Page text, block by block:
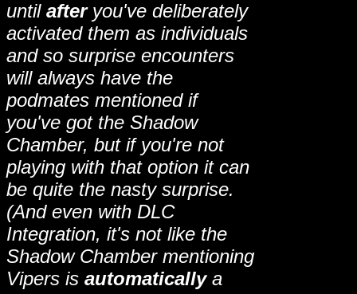
until afteryou've deliberately
activated them as individuals
and so surprise encounters
will always have the
podmates mentioned if
you've got the Shadow
Chamber, but if you're not
playing with that option it can
be quite the nasty surprise.
(And even with DLC
Integration, it's not like the
Shadow Chamber mentioning
Vipers is automaticallya